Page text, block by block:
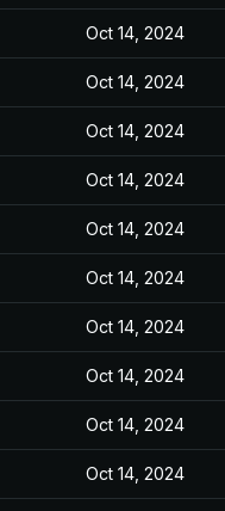
Oct 14, 2024
Oct 14, 2024
Oct 14, 2024
Oct 14, 2024
Oct 14, 2024
Oct 14, 2024
Oct 14, 2024
Oct 14, 2024
Oct 14, 2024
Oct 14, 2024